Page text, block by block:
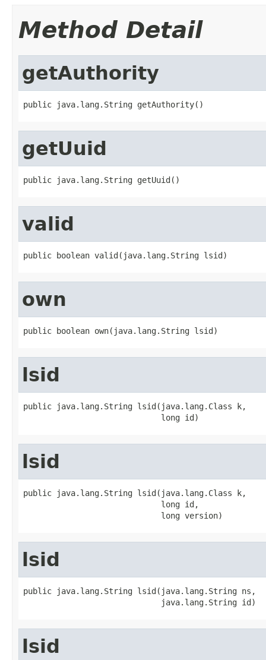
Method Detail
getAuthority
public java.lang.String getAuthority()
getUuid
public java.lang.String getUuid()
valid
public boolean valid(java.lang.String lsid)
own
public boolean own(java.lang.String lsid)
lsid
public java.lang.String lsid(java.lang.Class k,
                             long id)
lsid
public java.lang.String lsid(java.lang.Class k,
                             long id,
                             long version)
lsid
public java.lang.String lsid(java.lang.String ns,
                             java.lang.String id)
lsid